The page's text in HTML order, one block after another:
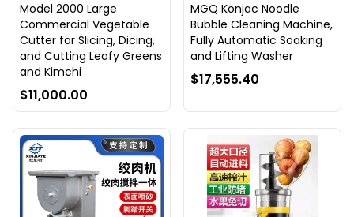
Model 2000 Large
Commercial Vegetable
Cutter for Slicing, Dicing,
and Cutting Leafy Greens
and Kimchi
$11,000.00
MGQ Konjac Noodle
Bubble Cleaning Machine,
Fully Automatic Soaking
and Lifting Washer
$17,555.40